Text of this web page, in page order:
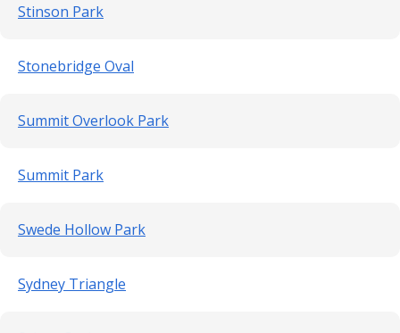
Stinson Park
Stonebridge Oval
Summit Overlook Park
Summit Park
Swede Hollow Park
Sydney Triangle